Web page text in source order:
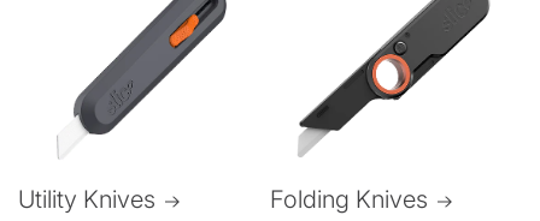
Utility Knives Folding Knives